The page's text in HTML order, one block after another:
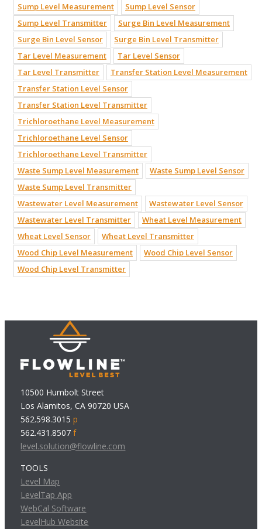
Sump Level Measurement
Sump Level Sensor
Sump Level Transmitter
Surge Bin Level Measurement
Surge Bin Level Sensor
Surge Bin Level Transmitter
Tar Level Measurement
Tar Level Sensor
Tar Level Transmitter
Transfer Station Level Measurement
Transfer Station Level Sensor
Transfer Station Level Transmitter
Trichloroethane Level Measurement
Trichloroethane Level Sensor
Trichloroethane Level Transmitter
Waste Sump Level Measurement
Waste Sump Level Sensor
Waste Sump Level Transmitter
Wastewater Level Measurement
Wastewater Level Sensor
Wastewater Level Transmitter
Wheat Level Measurement
Wheat Level Sensor
Wheat Level Transmitter
Wood Chip Level Measurement
Wood Chip Level Sensor
Wood Chip Level Transmitter
10500 Humbolt Street
Los Alamitos, CA 90720 USA
562.598.3015p
562.431.8507f
level.solution@flowline.com
TOOLS
Level Map
LevelTap App
WebCal Software
LevelHub Website